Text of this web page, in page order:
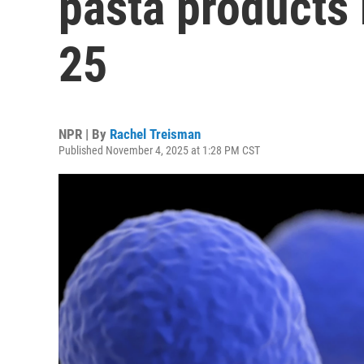
25
NPR | By Rachel Treisman
Published November 4, 2025 at 1:28 PM CST